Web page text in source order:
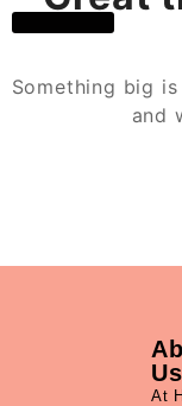
Something big
and
Us
At